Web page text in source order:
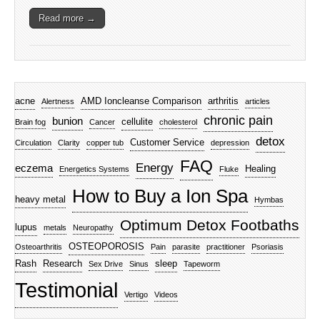
Read more →
acne Alertness AMD Ioncleanse Comparison arthritis articles
Brain fog bunion Cancer cellulite cholesterol chronic pain
Circulation Clarity copper tub Customer Service depression detox
eczema Energetics Systems Energy FAQ Fluke Healing
heavy metal How to Buy a Ion Spa Hymbas
lupus metals Neuropathy Optimum Detox Footbaths
Osteoarthritis OSTEOPOROSIS Pain parasite practitioner Psoriasis
Rash Research Sex Drive Sinus sleep Tapeworm
Testimonial Vertigo Videos